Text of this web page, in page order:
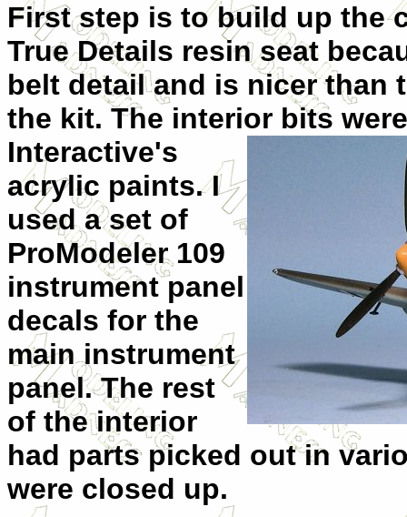
First step is to build up the
True Details resin seat
belt detail and is nicer than
the kit. The interior bits
Interactive's
acrylic paints. I
used a set of
ProModeler 109
instrument panel
decals for the
main instrument
panel. The rest
of the interior
had parts picked out in
were closed up.